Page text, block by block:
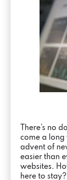
There’s no
come a long
advent of
easier than
websites.
here to stay?